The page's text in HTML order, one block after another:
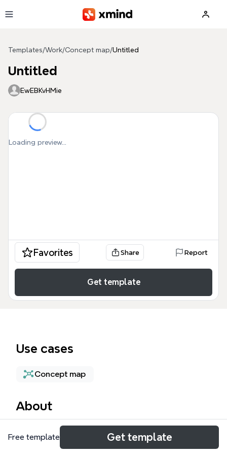
Templates/Work/Concept map/Untitled
Untitled
EwEBKvHMie
Loading preview...
Favorites Share Report
Get template
Use cases
Concept map
About
The Management mind map template provides a
high-level structural overview of the three pillars
Free template Get template